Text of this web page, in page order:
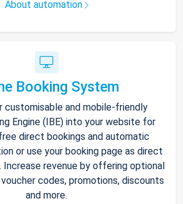
About automation
Booking System
customisable and mobile-friendly
Engine (IBE) into your website for
direct bookings and automatic
or use your booking page as direct
Increase revenue by offering optional
codes, promotions, discounts
and more.